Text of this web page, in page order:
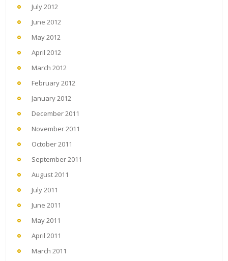
July 2012
June 2012
May 2012
April 2012
March 2012
February 2012
January 2012
December 2011
November 2011
October 2011
September 2011
August 2011
July 2011
June 2011
May 2011
April 2011
March 2011